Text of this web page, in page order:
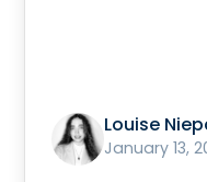
Louise
January 13,